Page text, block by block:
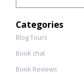
Categories
Blog Tours
Book chat
Book Reviews